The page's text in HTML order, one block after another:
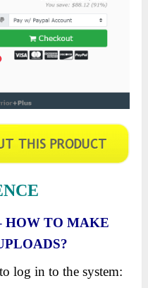
HOW TO MAKE
log in to the system: